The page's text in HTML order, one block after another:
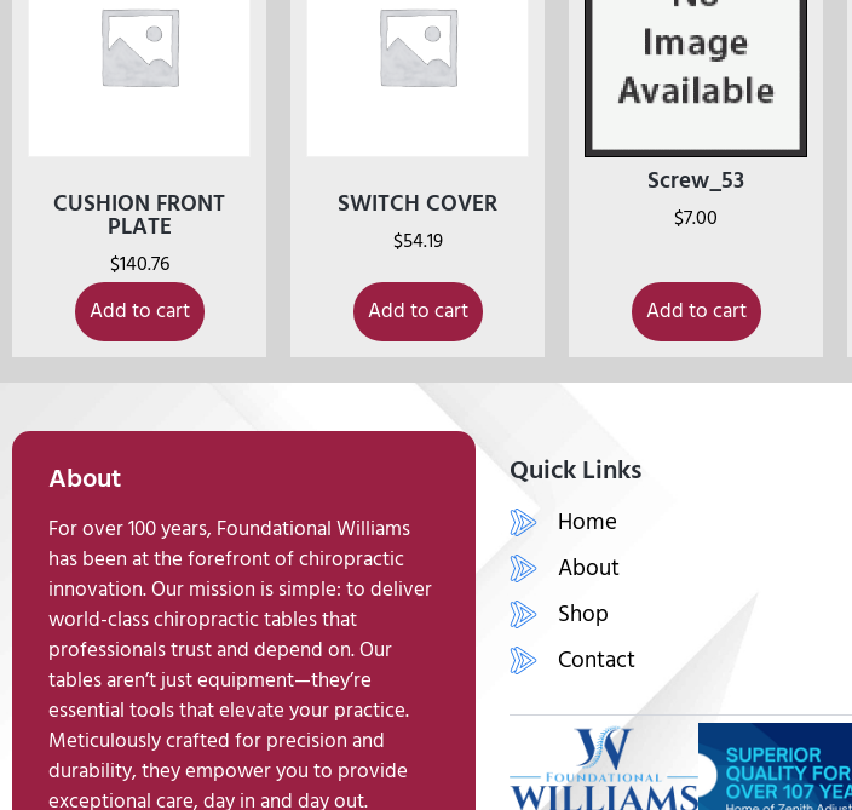
CUSHION FRONT
PLATE
$140.76
Add to cart
SWITCH COVER
$54.19
Add to cart
Screw_53
$7.00
Add to cart
About
For over 100 years, Foundational Williams
has been at the forefront of chiropractic
innovation. Our mission is simple: to deliver
world-class chiropractic tables that
professionals trust and depend on. Our
tables aren’t just equipment—they’re
essential tools that elevate your practice.
Meticulously crafted for precision and
durability, they empower you to provide
exceptional care, day in and day out.
Quick Links
Home
About
Shop
Contact